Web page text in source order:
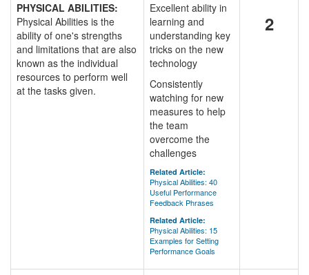
PHYSICAL ABILITIES:
Physical Abilities is the
ability of one's strengths
and limitations that are also
known as the individual
resources to perform well
at the tasks given.
Excellent ability in
learning and
understanding key
tricks on the new
technology
Consistently
watching for new
measures to help
the team
overcome the
challenges
Related Article:
Physical Abilities: 40
Useful Performance
Feedback Phrases
Related Article:
Physical Abilities: 15
Examples for Setting
Performance Goals
2